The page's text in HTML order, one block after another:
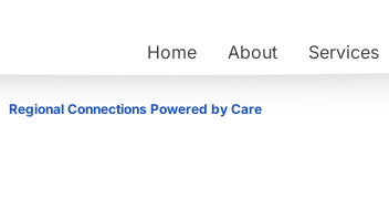
Home About Services
Regional Connections Powered by Care